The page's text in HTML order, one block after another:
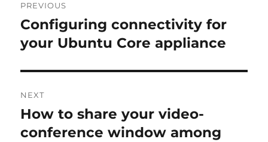
navigation
PREVIOUS
Previous
post:
Configuring connectivity for
your Ubuntu Core appliance
NEXT
Next
post:
How to share your video-
conference window among